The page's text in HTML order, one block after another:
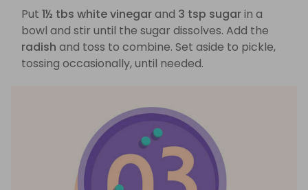
Put 1½ tbs white vinegarand 3 tsp sugarin a
bowl and stir until the sugar dissolves. Add the
radish and toss to combine. Set aside to pickle,
tossing occasionally, until needed.